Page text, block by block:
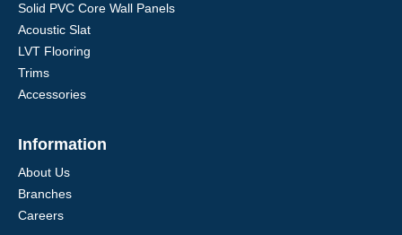
Solid PVC Core Wall Panels
Acoustic Slat
LVT Flooring
Trims
Accessories
Information
About Us
Branches
Careers